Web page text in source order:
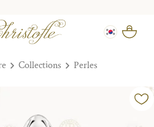
Collections Perles